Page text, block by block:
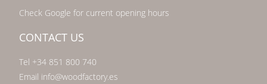
Check Google for current opening hours
CONTACT US
Tel +34 851 800 740
Email info@woodfactory.es